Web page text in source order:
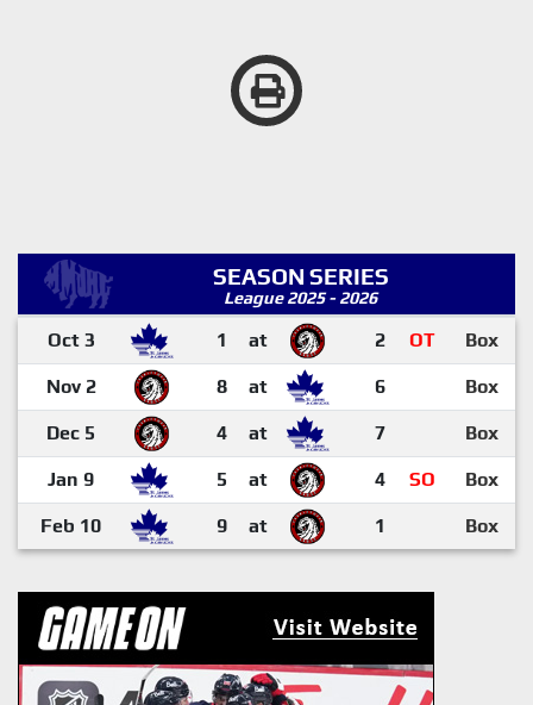
SEASON SERIES
League 2025 - 2026
Oct 3 1 at 2 OT Box
Nov 2 8 at 6 Box
Dec 5 4 at 7 Box
Jan 9 5 at 4 SO Box
Feb 10 9 at 1 Box